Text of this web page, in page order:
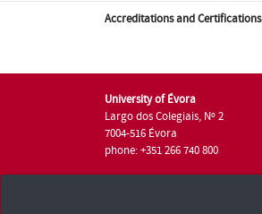
Accreditations and Certifications
University of Évora
Largo dos Colegiais, Nº 2
7004-516 Évora
phone: +351 266 740 800